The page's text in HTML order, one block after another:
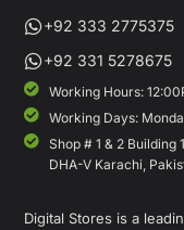
+92 333 2775375
+92 331 5278675
Working Hours:
Working Days:
Shop # 1 & 2
DHA-V Karachi,
Digital Stores is a